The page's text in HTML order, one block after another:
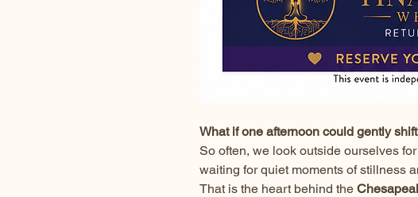
What if one afternoon could gently
So often, we look outside ourselves
waiting for quiet moments of stillness
That is the heart behind the